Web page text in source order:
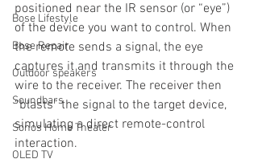
Bose Lifestyle
Bose Repair
Outdoor speakers
Soundbars
Sonos Home Theater
OLED TV
positioned near the IR sensor (or “eye”)
of the device you want to control. When
the remote sends a signal, the eye
captures it and transmits it through the
wire to the receiver. The receiver then
“blasts” the signal to the target device,
simulating a direct remote-control
interaction.